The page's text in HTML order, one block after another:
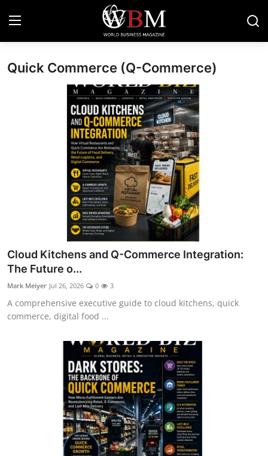
Login Register
Business & Economy
Technology & Innovation
Real Estate & Infrastructure
Finance & Capital Markets
Tourism & Hospitality
Quick Commerce (Q-Commerce)
Cloud Kitchens and Q-Commerce Integration:
The Future o...
Mark Meiyer Jul 26, 2026 0 3
A comprehensive executive guide to cloud kitchens, quick
commerce, digital food ...